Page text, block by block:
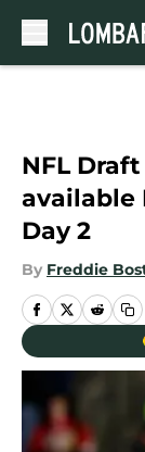
NFL
available
Day 2
By Freddie